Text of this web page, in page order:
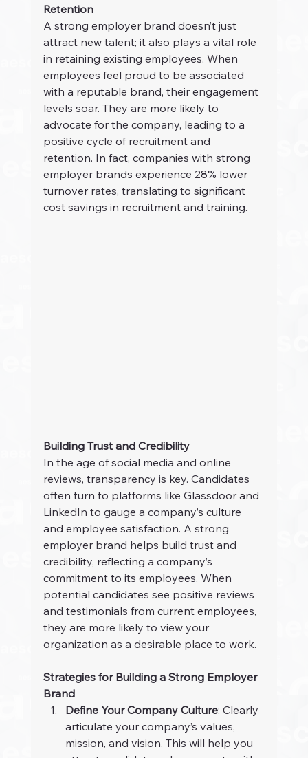
Retention
A strong employer brand doesn’t just
attract new talent; it also plays a vital role
in retaining existing employees. When
employees feel proud to be associated
with a reputable brand, their engagement
levels soar. They are more likely to
advocate for the company, leading to a
positive cycle of recruitment and
retention. In fact, companies with strong
employer brands experience 28% lower
turnover rates, translating to significant
cost savings in recruitment and training.
Building Trust and Credibility
In the age of social media and online
reviews, transparency is key. Candidates
often turn to platforms like Glassdoor and
LinkedIn to gauge a company’s culture
and employee satisfaction. A strong
employer brand helps build trust and
credibility, reflecting a company’s
commitment to its employees. When
potential candidates see positive reviews
and testimonials from current employees,
they are more likely to view your
organization as a desirable place to work.
Strategies for Building a Strong Employer
Brand
Define Your Company Culture: Clearly
articulate your company’s values,
mission, and vision. This will help you